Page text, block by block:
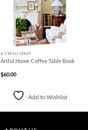
A FRESH START
Artful Home Coffee Table Book
$60.00
Add to Wishlist